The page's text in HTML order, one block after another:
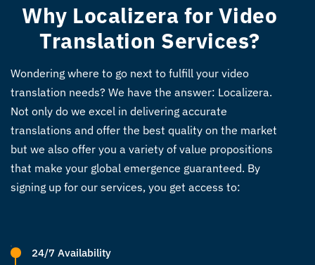
Why Localizera for Video
Translation Services?
Wondering where to go next to fulfill your video
translation needs? We have the answer: Localizera.
Not only do we excel in delivering accurate
translations and offer the best quality on the market
but we also offer you a variety of value propositions
that make your global emergence guaranteed. By
signing up for our services, you get access to:
24/7 Availability